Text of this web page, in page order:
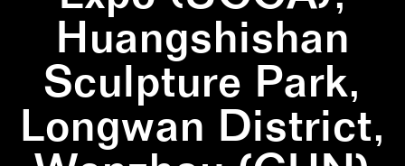
Huangshishan
Sculpture Park,
Longwan District,